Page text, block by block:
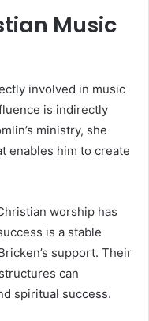
Music
involved in music
is indirectly
ministry, she
enables him to create
worship has
is a stable
support. Their
can
spiritual success.